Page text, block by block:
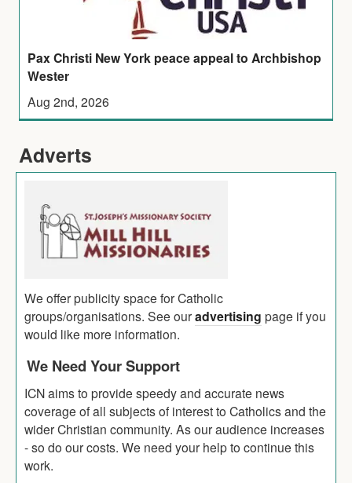
Pax Christi New York peace appeal to Archbishop
Wester
Aug 2nd, 2026
Adverts
We offer publicity space for Catholic
groups/organisations. See ouradvertising page if you
would like more information.
We Need Your Support
ICN aims to provide speedy and accurate news
coverage of all subjects of interest to Catholics and the
wider Christian community. As our audience increases
- so do our costs. We need your help to continue this
work.